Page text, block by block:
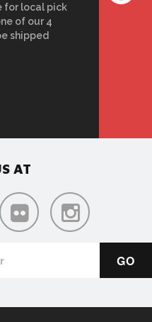
for local pick
of our 4
shipped
AT